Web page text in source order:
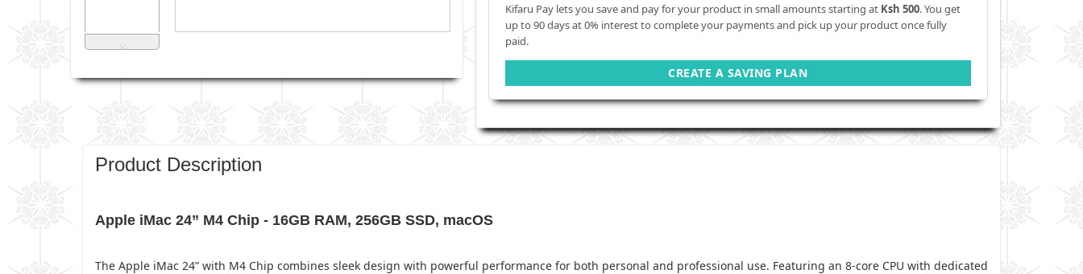
˅
Kifaru Pay lets you save and pay for your product in small amounts starting at Ksh 500. You get
up to 90 days at 0% interest to complete your payments and pick up your product once fully
paid.
CREATE A SAVING PLAN
Product Description
Apple iMac 24” M4 Chip - 16GB RAM, 256GB SSD, macOS
The Apple iMac 24” with M4 Chip combines sleek design with powerful performance for both personal and professional use. Featuring an 8-core CPU with dedicated